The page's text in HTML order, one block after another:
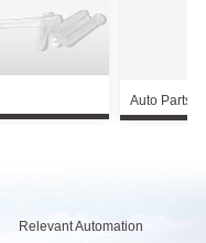
Auto Parts
Relevant Automation